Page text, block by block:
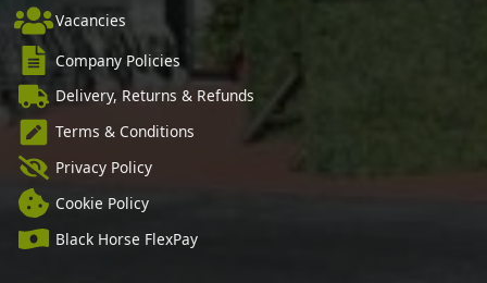
Vacancies
Company Policies
Delivery, Returns & Refunds
Terms & Conditions
Privacy Policy
Cookie Policy
Black Horse FlexPay